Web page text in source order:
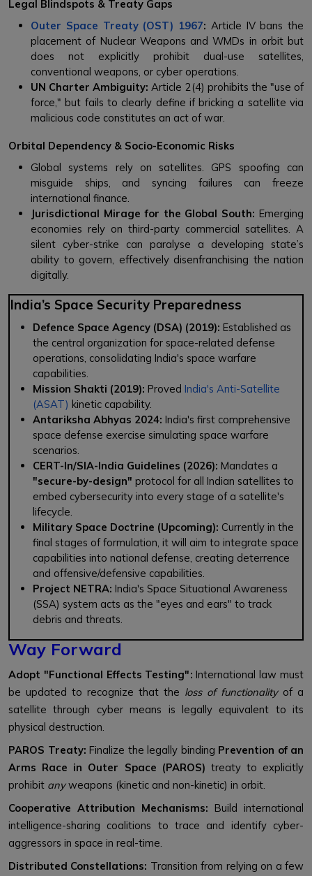
Legal Blindspots & Treaty Gaps
Outer Space Treaty (OST) 1967: Article IV bans the
placement of Nuclear Weapons and WMDs in orbit but
does not explicitly prohibit dual-use satellites,
conventional weapons, or cyber operations.
UN Charter Ambiguity: Article 2(4) prohibits the "use of
force," but fails to clearly define if bricking a satellite via
malicious code constitutes an act of war.
Orbital Dependency & Socio-Economic Risks
Global systems rely on satellites. GPS spoofing can
misguide ships, and syncing failures can freeze
international finance.
Jurisdictional Mirage for the Global South: Emerging
economies rely on third-party commercial satellites. A
silent cyber-strike can paralyse a developing state’s
ability to govern, effectively disenfranchising the nation
digitally.
India’s Space Security Preparedness
Defence Space Agency (DSA) (2019): Established as
the central organization for space-related defense
operations, consolidating India's space warfare
capabilities.
Mission Shakti (2019): Proved India's Anti-Satellite
(ASAT) kinetic capability.
Antariksha Abhyas 2024: India's first comprehensive
space defense exercise simulating space warfare
scenarios.
CERT-In/SIA-India Guidelines (2026): Mandates a
"secure-by-design" protocol for all Indian satellites to
embed cybersecurity into every stage of a satellite's
lifecycle.
Military Space Doctrine (Upcoming): Currently in the
final stages of formulation, it will aim to integrate space
capabilities into national defense, creating deterrence
and offensive/defensive capabilities.
Project NETRA: India's Space Situational Awareness
(SSA) system acts as the "eyes and ears" to track
debris and threats.
Way Forward
Adopt "Functional Effects Testing": International law must
be updated to recognize that the loss of functionalityof a
satellite through cyber means is legally equivalent to its
physical destruction.
PAROS Treaty: Finalize the legally binding Prevention of an
Arms Race in Outer Space (PAROS) treaty to explicitly
prohibit anyweapons (kinetic and non-kinetic) in orbit.
Cooperative Attribution Mechanisms: Build international
intelligence-sharing coalitions to trace and identify cyber-
aggressors in space in real-time.
Distributed Constellations: Transition from relying on a few